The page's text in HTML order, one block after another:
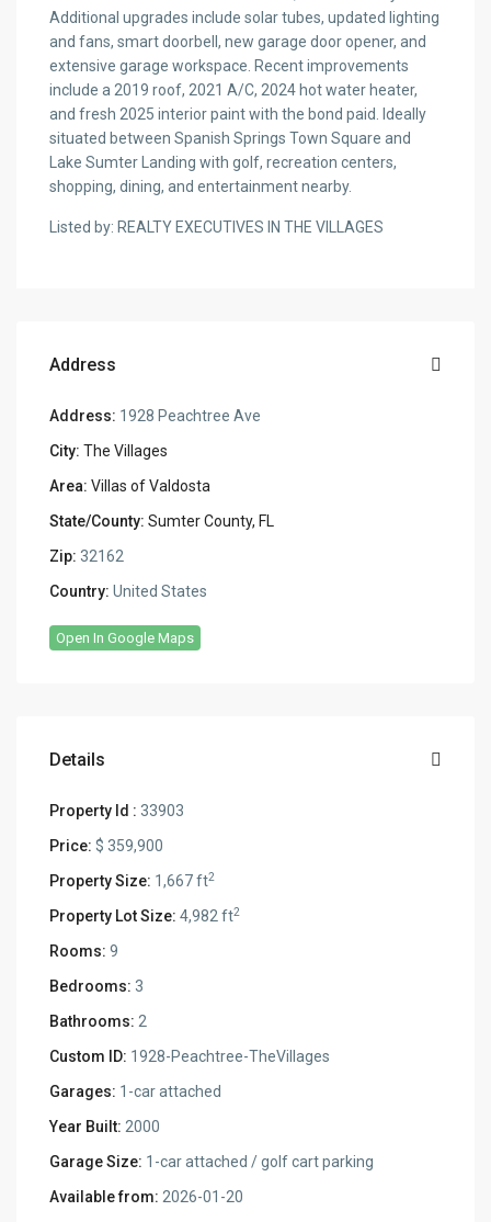
Additional upgrades include solar tubes, updated lighting
and fans, smart doorbell, new garage door opener, and
extensive garage workspace. Recent improvements
include a 2019 roof, 2021 A/C, 2024 hot water heater,
and fresh 2025 interior paint with the bond paid. Ideally
situated between Spanish Springs Town Square and
Lake Sumter Landing with golf, recreation centers,
shopping, dining, and entertainment nearby.
Listed by: REALTY EXECUTIVES IN THE VILLAGES
Address
Address: 1928 Peachtree Ave
City: The Villages
Area: Villas of Valdosta
State/County: Sumter County, FL
Zip: 32162
Country: United States
Open In Google Maps
Details
Property Id : 33903
Price: $ 359,900
Property Size: 1,667 ft2
Property Lot Size: 4,982 ft2
Rooms: 9
Bedrooms: 3
Bathrooms: 2
Custom ID: 1928-Peachtree-TheVillages
Garages: 1-car attached
Year Built: 2000
Garage Size: 1-car attached / golf cart parking
Available from: 2026-01-20